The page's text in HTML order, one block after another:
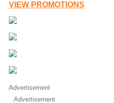
VIEW PROMOTIONS
Advertisement
Advertisement